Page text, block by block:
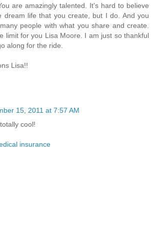
are amazingly talented. It's hard to believe
dream life that you create, but I do. And you
people with what you share and create.
limit for you Lisa Moore. I am just so thankful
along for the ride.
Lisa!!
15, 2011 at 7:57 AM
cool!
insurance